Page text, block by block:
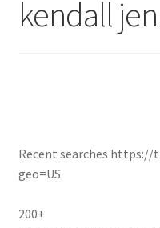
kendall
Recent searches https://
geo=US
200+